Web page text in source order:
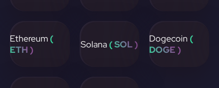
Ethereum (
ETH )
Solana ( SOL ) Dogecoin (
DOGE )